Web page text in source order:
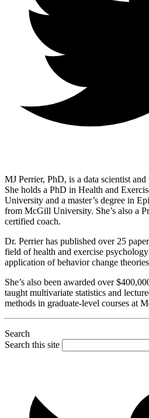
MJ Perrier, PhD, is a data scientist
She holds a PhD in Health and
University and a master’s degree in
from McGill University. She’s also a
certified coach.
Dr. Perrier has published over 25
field of health and exercise
application of behavior change
She’s also been awarded over
taught multivariate statistics and
methods in graduate-level courses at
Search
Search this site